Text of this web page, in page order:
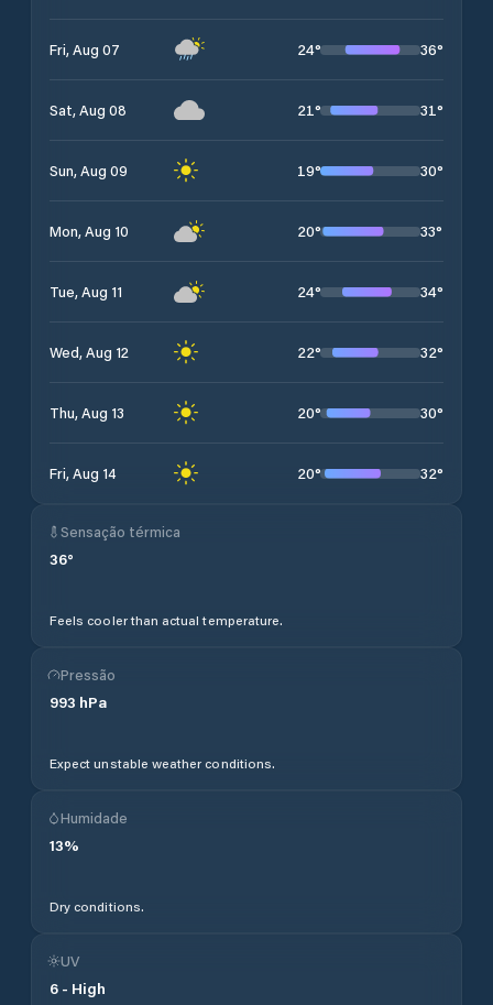
Fri, Aug 07 24° 36°
Sat, Aug 08 21° 31°
Sun, Aug 09 19° 30°
Mon, Aug 10 20° 33°
Tue, Aug 11 24° 34°
Wed, Aug 12 22° 32°
Thu, Aug 13 20° 30°
Fri, Aug 14 20° 32°
Sensação térmica
36°
Feels cooler than actual temperature.
Pressão
993 hPa
Expect unstable weather conditions.
Humidade
13%
Dry conditions.
UV
6 - High